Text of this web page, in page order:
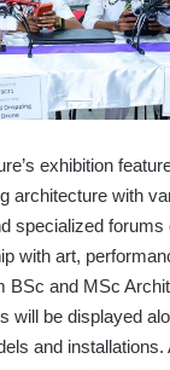
exhibition
architecture with
specialized forums
with art,
BSc and MSc
will be displayed
and installations.